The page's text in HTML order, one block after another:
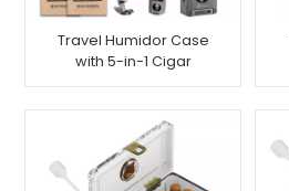
Travel Humidor Case
with 5-in-1 Cigar
Lighter, Holds 7 Cigars